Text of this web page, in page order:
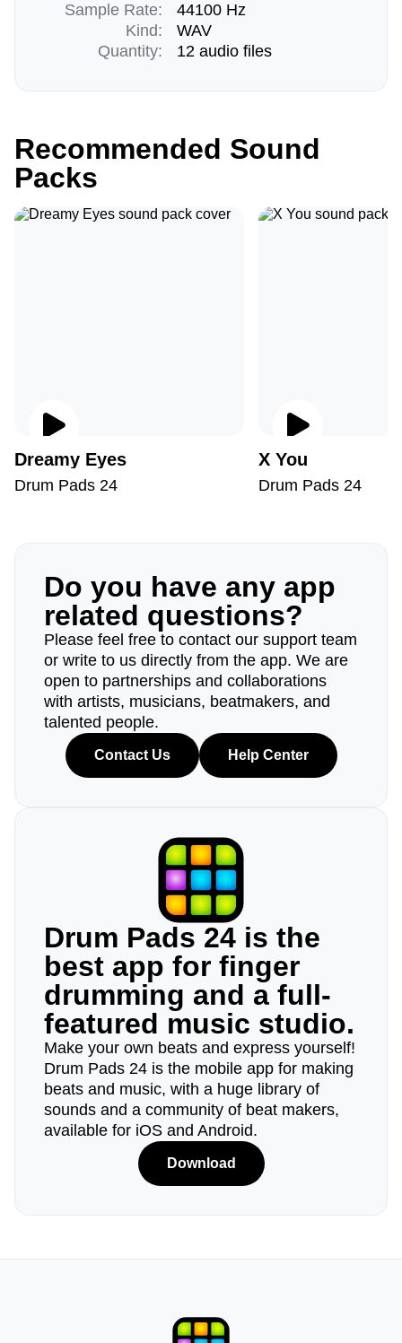
Sample Rate:
Kind:
Quantity:
44100 Hz
WAV
12 audio files
Recommended Sound
Packs
Dreamy Eyes
Drum Pads 24
X You
Drum Pads 24
Do you have any app
related questions?
Please feel free to contact our support team
or write to us directly from the app. We are
open to partnerships and collaborations
with artists, musicians, beatmakers, and
talented people.
Contact Us Help Center
Drum Pads 24 is the
best app for finger
drumming and a full-
featured music studio.
Make your own beats and express yourself!
Drum Pads 24 is the mobile app for making
beats and music, with a huge library of
sounds and a community of beat makers,
available for iOS and Android.
Download